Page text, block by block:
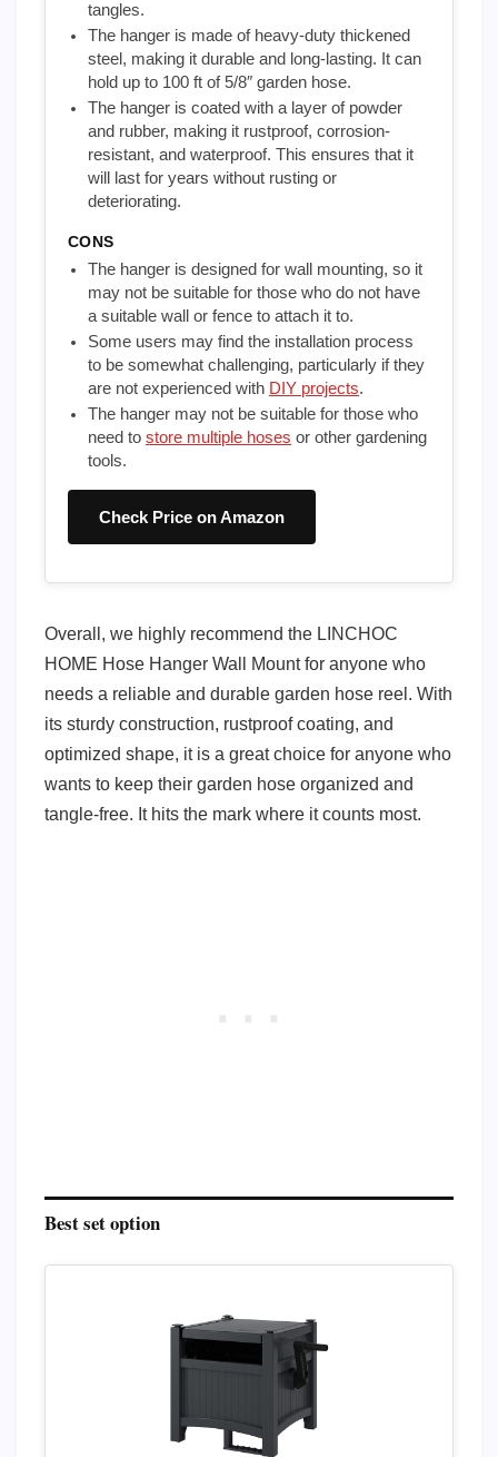
tangles.
The hanger is made of heavy-duty thickened
steel, making it durable and long-lasting. It can
hold up to 100 ft of 5/8″ garden hose.
The hanger is coated with a layer of powder
and rubber, making it rustproof, corrosion-
resistant, and waterproof. This ensures that it
will last for years without rusting or
deteriorating.
CONS
The hanger is designed for wall mounting, so it
may not be suitable for those who do not have
a suitable wall or fence to attach it to.
Some users may find the installation process
to be somewhat challenging, particularly if they
are not experienced with DIY projects.
The hanger may not be suitable for those who
need to store multiple hoses or other gardening
tools.
Check Price on Amazon
Overall, we highly recommend the LINCHOC
HOME Hose Hanger Wall Mount for anyone who
needs a reliable and durable garden hose reel. With
its sturdy construction, rustproof coating, and
optimized shape, it is a great choice for anyone who
wants to keep their garden hose organized and
tangle-free. It hits the mark where it counts most.
Best set option